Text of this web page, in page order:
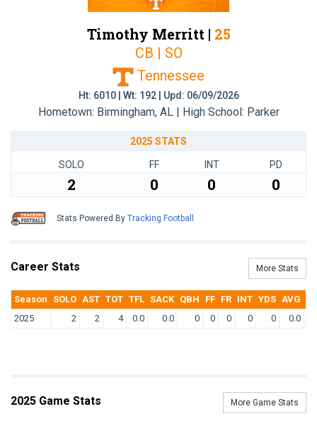
Timothy Merritt | 25
CB | SO
Tennessee
Ht: 6010 | Wt: 192 | Upd: 06/09/2026
Hometown: Birmingham, AL | High School: Parker
2025 STATS
SOLO FF INT PD
2 0 0 0
Stats Powered By Tracking Football
Career Stats More Stats
Season SOLO AST TOT TFL SACK QBH FF FR INT YDS AVG
2025
2 2 4 0.0 0.0 0 0 0 0 0 0.0
2025 Game Stats More Game Stats